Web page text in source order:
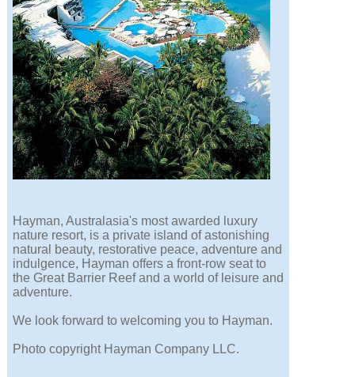
Hayman, Australasia's most awarded luxury
nature resort, is a private island of astonishing
natural beauty, restorative peace, adventure and
indulgence, Hayman offers a front-row seat to
the Great Barrier Reef and a world of leisure and
adventure.
We look forward to welcoming you to Hayman.
Photo copyright Hayman Company LLC.